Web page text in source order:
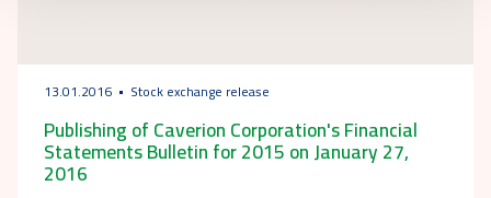
13.01.2016 Stock exchange release
Publishing of Caverion Corporation's Financial
Statements Bulletin for 2015 on January 27,
2016